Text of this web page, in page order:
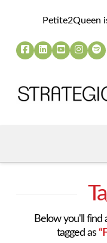
Petite2Queen
Below you'll find
tagged as